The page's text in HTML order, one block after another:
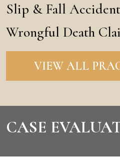
Slip & Fall
Wrongful Death
VIEW ALL
CASE